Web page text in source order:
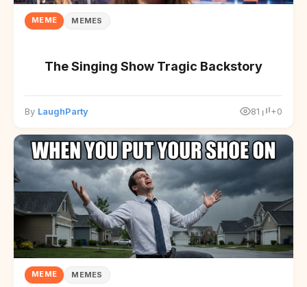
MEME MEMES
The Singing Show Tragic Backstory
By LaughParty 81 +0
MEME MEMES